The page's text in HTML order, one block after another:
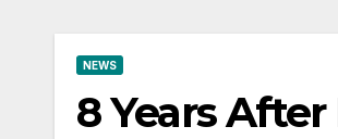
NEWS
8 Years